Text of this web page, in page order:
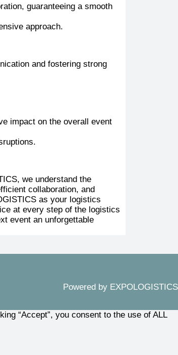
guaranteeing a smooth
approach.
and fostering strong
impact on the overall event
we understand the
collaboration, and
as your logistics
at every step of the logistics
event an unforgettable
Powered by EXPOLOGISTICS
“Accept”, you consent to the use of ALL